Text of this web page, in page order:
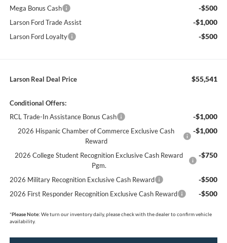
Mega Bonus Cash -$500
Larson Ford Trade Assist -$1,000
Larson Ford Loyalty -$500
Larson Real Deal Price $55,541
Conditional Offers:
RCL Trade-In Assistance Bonus Cash
-$1,000
2026 Hispanic Chamber of Commerce Exclusive Cash
Reward
-$1,000
2026 College Student Recognition Exclusive Cash Reward
Pgm.
-$750
2026 Military Recognition Exclusive Cash Reward -$500
2026 First Responder Recognition Exclusive Cash Reward -$500
*Please Note: We turn our inventory daily, please check with the dealer to confirm vehicle
availability.